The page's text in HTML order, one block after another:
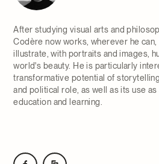
After studying visual arts and
Codère now works, wherever he can,
illustrate, with portraits and images,
world's beauty. He is particularly
transformative potential of
and political role, as well as its use
education and learning.